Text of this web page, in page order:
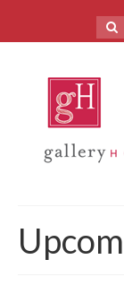
for:
About